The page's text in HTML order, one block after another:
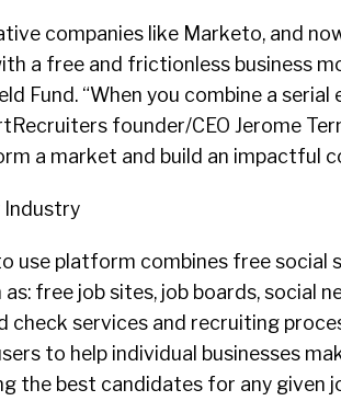
companies like Marketo, and
a free and frictionless business
Fund. “When you combine a
founder/CEO Jerome
a market and build an impactful
Industry
use platform combines free social
free job sites, job boards, social
check services and recruiting
to help individual businesses
the best candidates for any given